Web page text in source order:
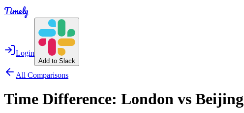
Timely
Login
Add to Slack
All Comparisons
Time Difference: London vs Beijing